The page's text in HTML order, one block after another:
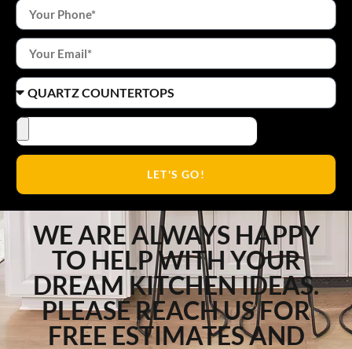
WE ARE ALWAYS HAPPY
TO HELP WITH YOUR
DREAM KITCHEN IDEAS.
PLEASE REACH US FOR
FREE ESTIMATES AND
LET'S GO!